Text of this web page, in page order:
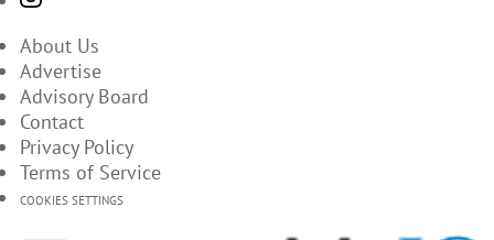
About Us
Advertise
Advisory Board
Contact
Privacy Policy
Terms of Service
COOKIES SETTINGS